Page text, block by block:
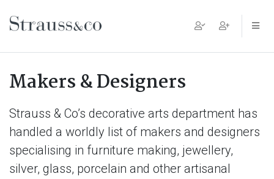
Main Navigation
Makers & Designers
Strauss & Co’s decorative arts department has
handled a worldly list of makers and designers
specialising in furniture making, jewellery,
silver, glass, porcelain and other artisanal